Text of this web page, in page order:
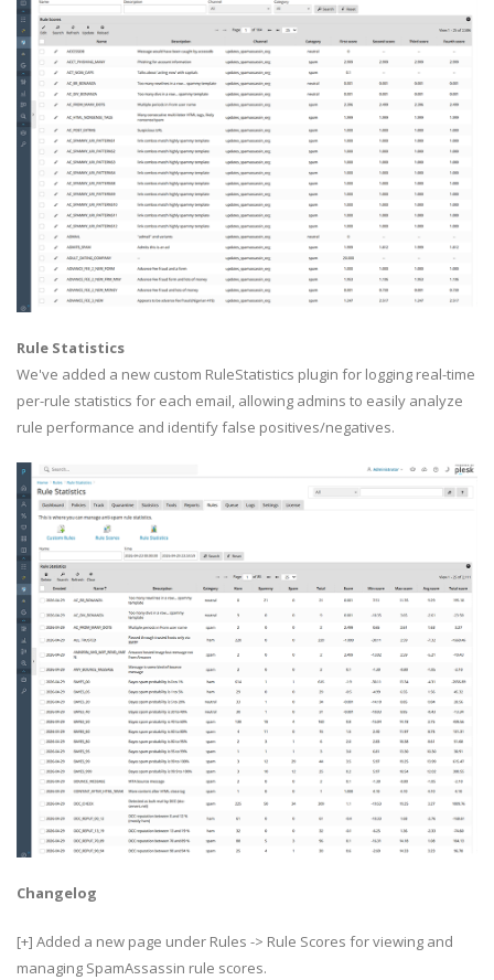
Rule Statistics
We've added a new custom RuleStatistics plugin for logging real-time
per-rule statistics for each email, allowing admins to easily analyze
rule performance and identify false positives/negatives.
Changelog
[+] Added a new page under Rules -> Rule Scores for viewing and
managing SpamAssassin rule scores.